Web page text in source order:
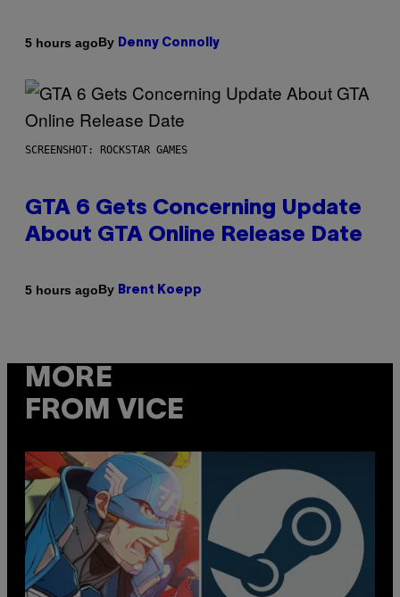
5 hours agoBy Denny Connolly
SCREENSHOT: ROCKSTAR GAMES
GTA 6 Gets Concerning Update
About GTA Online Release Date
5 hours agoBy Brent Koepp
MORE
FROM VICE